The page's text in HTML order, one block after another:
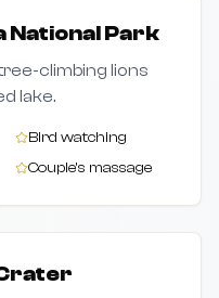
National Park
climbing lions
lake.
Bird watching
Couple's massage